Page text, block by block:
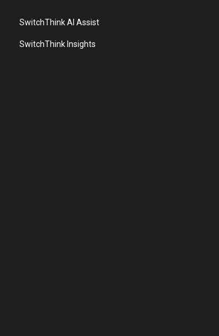
SwitchThink AI Assist
SwitchThink Insights